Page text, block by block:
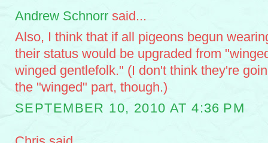
Andrew Schnorr said...
Also, I think that if all pigeons begun
their status would be upgraded from
winged gentlefolk." (I don't think they're
the "winged" part, though.)
SEPTEMBER 10, 2010 AT 4:36 PM